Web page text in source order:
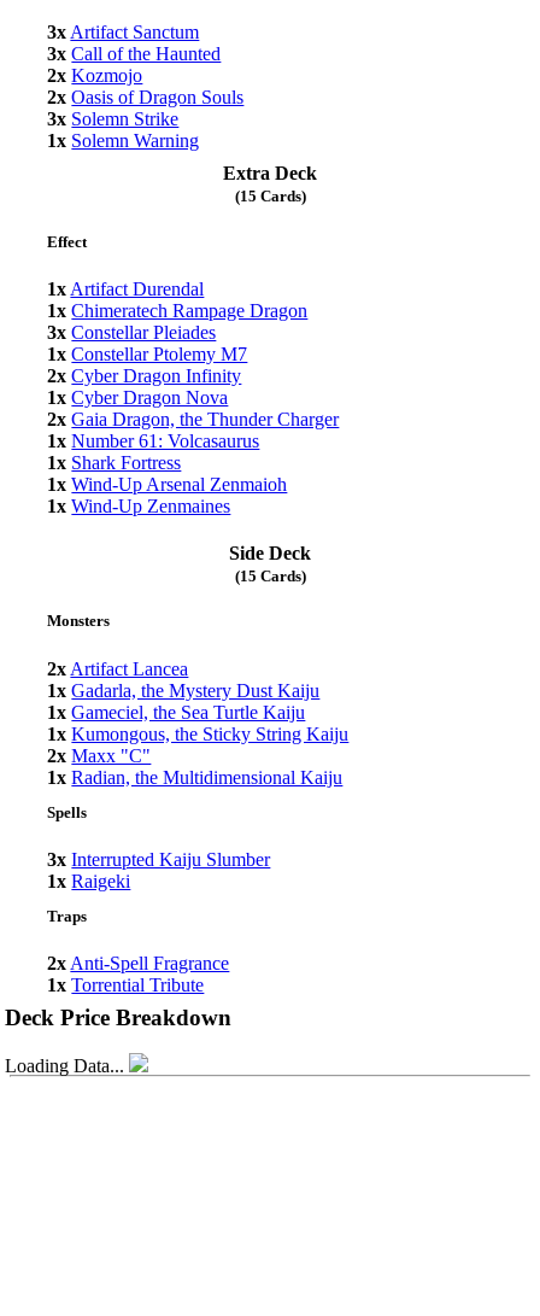
3x Artifact Sanctum
3x Call of the Haunted
2x Kozmojo
2x Oasis of Dragon Souls
3x Solemn Strike
1x Solemn Warning
Extra Deck
(15 Cards)
Effect
1x Artifact Durendal
1x Chimeratech Rampage Dragon
3x Constellar Pleiades
1x Constellar Ptolemy M7
2x Cyber Dragon Infinity
1x Cyber Dragon Nova
2x Gaia Dragon, the Thunder Charger
1x Number 61: Volcasaurus
1x Shark Fortress
1x Wind-Up Arsenal Zenmaioh
1x Wind-Up Zenmaines
Side Deck
(15 Cards)
Monsters
2x Artifact Lancea
1x Gadarla, the Mystery Dust Kaiju
1x Gameciel, the Sea Turtle Kaiju
1x Kumongous, the Sticky String Kaiju
2x Maxx "C"
1x Radian, the Multidimensional Kaiju
Spells
3x Interrupted Kaiju Slumber
1x Raigeki
Traps
2x Anti-Spell Fragrance
1x Torrential Tribute
Deck Price Breakdown
Loading Data...